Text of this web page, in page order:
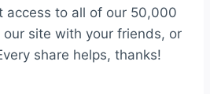
access to all of our 50,000
site with your friends, or
share helps, thanks!